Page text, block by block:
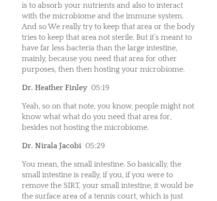
is to absorb your nutrients and also to interact
with the microbiome and the immune system.
And so We really try to keep that area or the body
tries to keep that area not sterile. But it’s meant to
have far less bacteria than the large intestine,
mainly, because you need that area for other
purposes, then then hosting your microbiome.
Dr. Heather Finley 05:19
Yeah, so on that note, you know, people might not
know what what do you need that area for,
besides not hosting the microbiome.
Dr. Nirala Jacobi 05:29
You mean, the small intestine. So basically, the
small intestine is really, if you, if you were to
remove the SIRT, your small intestine, it would be
the surface area of a tennis court, which is just